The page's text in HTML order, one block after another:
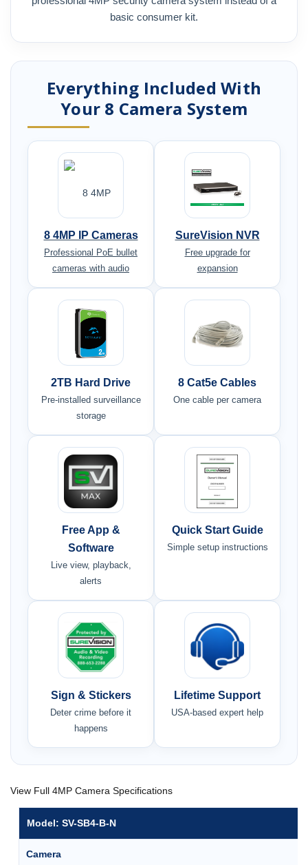
basic consumer kit.
Everything Included With
Your 8 Camera System
8 4MP IP Cameras
Professional PoE bullet
cameras with audio
SureVision NVR
Free upgrade for
expansion
2TB Hard Drive
Pre-installed surveillance
storage
8 Cat5e Cables
One cable per camera
Free App &
Software
Live view, playback,
alerts
Quick Start Guide
Simple setup instructions
Sign & Stickers
Deter crime before it
happens
Lifetime Support
USA-based expert help
View Full 4MP Camera Specifications
Model: SV-SB4-B-N
Camera